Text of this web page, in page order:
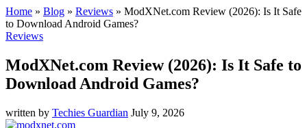
Home » Blog » Reviews » ModXNet.com Review (2026): Is It Safe
to Download Android Games?
Reviews
ModXNet.com Review (2026): Is It Safe to
Download Android Games?
written by Techies Guardian July 9, 2026